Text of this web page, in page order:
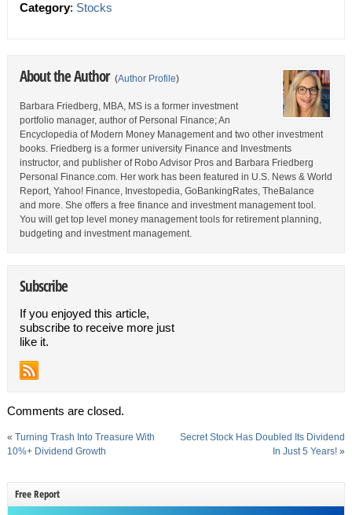
Category: Stocks
About the Author (Author Profile)
Barbara Friedberg, MBA, MS is a former investment
portfolio manager, author of Personal Finance; An
Encyclopedia of Modern Money Management and two other investment
books. Friedberg is a former university Finance and Investments
instructor, and publisher of Robo Advisor Pros and Barbara Friedberg
Personal Finance.com. Her work has been featured in U.S. News & World
Report, Yahoo! Finance, Investopedia, GoBankingRates, TheBalance
and more. She offers a free finance and investment management tool.
You will get top level money management tools for retirement planning,
budgeting and investment management.
Subscribe
If you enjoyed this article,
subscribe to receive more just
like it.
Comments are closed.
« Turning Trash Into Treasure With
10%+ Dividend Growth
Secret Stock Has Doubled Its Dividend
In Just 5 Years! »
Free Report